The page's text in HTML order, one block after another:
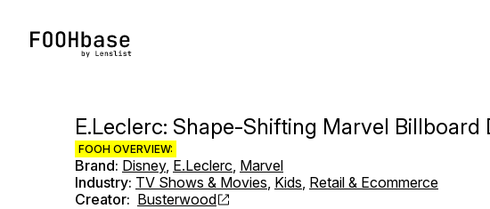
E.Leclerc: Shape-Shifting Marvel Billboard
FOOH OVERVIEW:
Brand: Disney, E.Leclerc, Marvel
Industry: TV Shows & Movies, Kids, Retail & Ecommerce
Creator: Busterwood